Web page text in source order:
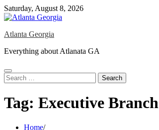
Skip
to
Saturday, August 8, 2026
Atlanta Georgia
Everything about Atlanata GA
Search
for:
Tag: Executive Branch
Home